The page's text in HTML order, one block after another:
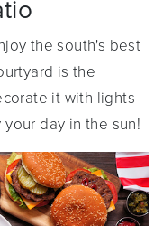
the south's best
is the
it with lights
day in the sun!